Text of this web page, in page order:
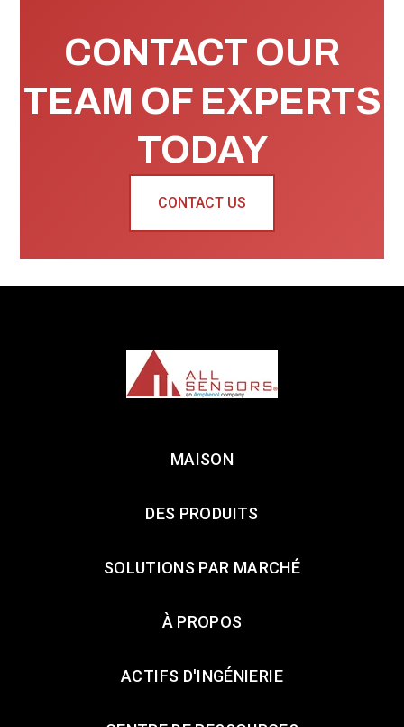
CONTACT OUR
TEAM OF EXPERTS
TODAY
CONTACT US
MAISON
DES PRODUITS
SOLUTIONS PAR MARCHÉ
À PROPOS
ACTIFS D'INGÉNIERIE